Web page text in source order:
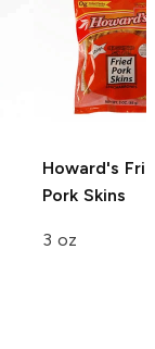
Howard's
Pork Skins
3 oz